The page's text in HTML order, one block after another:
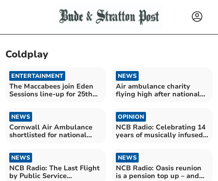
Coldplay
ENTERTAINMENT
The Maccabees join Eden
Sessions line-up for 25th
NEWS
Air ambulance charity
flying high after national
NEWS
Cornwall Air Ambulance
shortlisted for national
OPINION
NCB Radio: Celebrating 14
years of musically infused
NEWS
NCB Radio: The Last Flight
by Public Service
NEWS
NCB Radio: Oasis reunion
is a pension top up – and